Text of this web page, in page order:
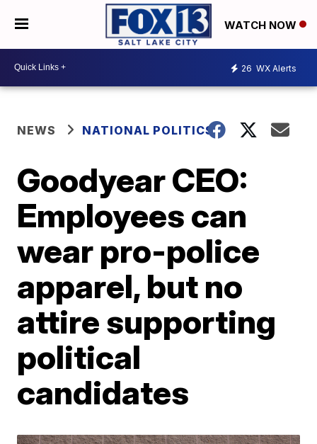
WATCH NOW
26 WX Alerts
NEWS NATIONAL POLITICS
Goodyear CEO:
Employees can
wear pro-police
apparel, but no
attire supporting
political
candidates